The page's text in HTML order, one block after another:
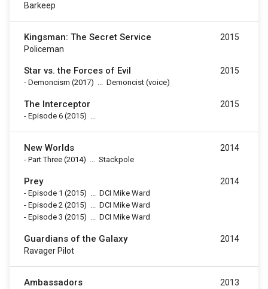
Barkeep
Kingsman: The Secret Service
Policeman
2015
Star vs. the Forces of Evil
- Demoncism (2017) ... Demoncist (voice)
2015
The Interceptor
- Episode 6 (2015) ...
2015
New Worlds
- Part Three (2014) ... Stackpole
2014
Prey
- Episode 1 (2015) ... DCI Mike Ward
- Episode 2 (2015) ... DCI Mike Ward
- Episode 3 (2015) ... DCI Mike Ward
2014
Guardians of the Galaxy
Ravager Pilot
2014
Ambassadors 2013